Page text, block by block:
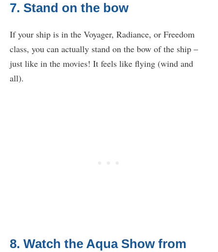
7. Stand on the bow
If your ship is in the Voyager, Radiance, or Freedom
class, you can actually stand on the bow of the ship –
just like in the movies! It feels like flying (wind and
all).
8. Watch the Aqua Show from